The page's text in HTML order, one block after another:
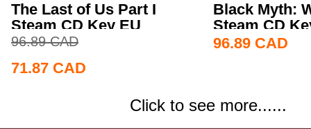
The Last of Us Part I
Steam CD Key EU
96.89 CAD
71.87 CAD
Black Myth:
Steam CD
96.89 CAD
Click to see more......